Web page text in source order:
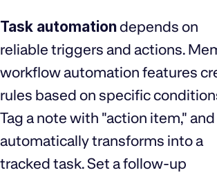
Task automationdepends on
reliable triggers and actions.
workflow automation features
rules based on specific
Tag a note with "action item,"
automatically transforms into a
tracked task. Set a follow-up